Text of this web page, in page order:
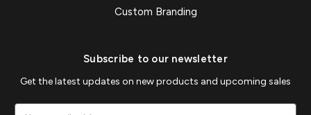
Custom Branding
Subscribe to our newsletter
Get the latest updates on new products and upcoming sales